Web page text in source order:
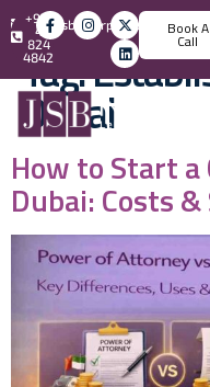
info@jsbincorporation.com
+971
4
824
4842
Book A
Call
Tag:
Dubai
How to Start a
Dubai: Costs